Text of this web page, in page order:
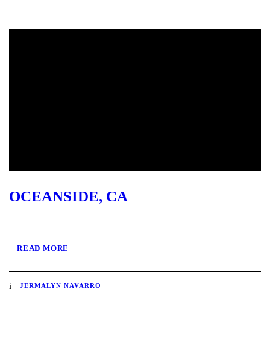
OCEANSIDE, CA
READ MORE
JERMALYN NAVARRO